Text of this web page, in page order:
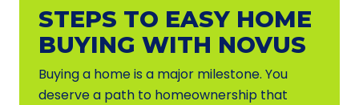
STEPS TO EASY HOME
BUYING WITH NOVUS
Buying a home is a major milestone. You
deserve a path to homeownership that